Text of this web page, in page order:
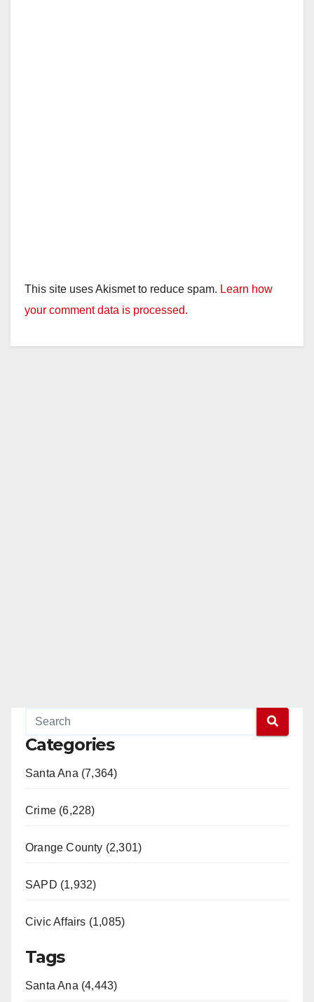
This site uses Akismet to reduce spam. Learn how
your comment data is processed.
Categories
Santa Ana (7,364)
Crime (6,228)
Orange County (2,301)
SAPD (1,932)
Civic Affairs (1,085)
Tags
Santa Ana (4,443)